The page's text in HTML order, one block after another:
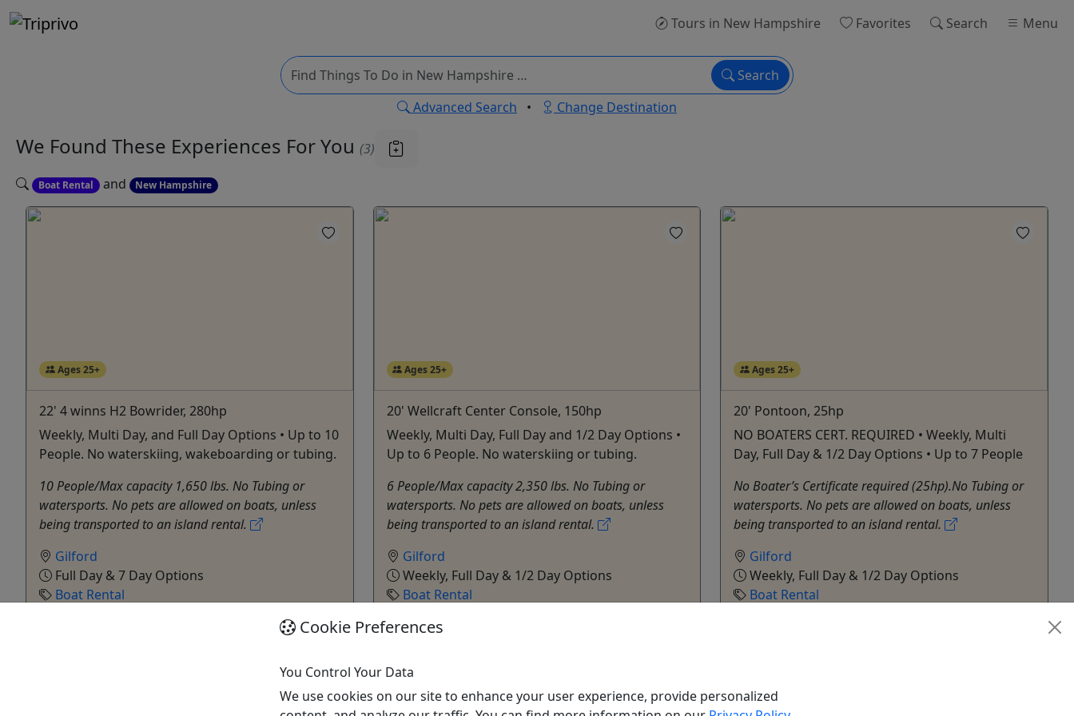
Tours in New Hampshire Favorites Search Menu
Search
Advanced Search • Change Destination
We Found These Experiences For You (3)
Boat Rental and New Hampshire
Ages 25+
22' 4 winns H2 Bowrider, 280hp
Weekly, Multi Day, and Full Day Options • Up to 10
People. No waterskiing, wakeboarding or tubing.
10 People/Max capacity 1,650 lbs. No Tubing or
watersports. No pets are allowed on boats, unless
being transported to an island rental.
Gilford
Full Day & 7 Day Options
Boat Rental
Ages 25+
20' Wellcraft Center Console, 150hp
Weekly, Multi Day, Full Day and 1/2 Day Options •
Up to 6 People. No waterskiing or tubing.
6 People/Max capacity 2,350 lbs. No Tubing or
watersports. No pets are allowed on boats, unless
being transported to an island rental.
Gilford
Weekly, Full Day & 1/2 Day Options
Boat Rental
Copy to Clipboard to Share
Ages 25+
20' Pontoon, 25hp
NO BOATERS CERT. REQUIRED • Weekly, Multi
Day, Full Day & 1/2 Day Options • Up to 7 People
No Boater’s Certificate required (25hp).No Tubing or
watersports. No pets are allowed on boats, unless
being transported to an island rental.
Gilford
Weekly, Full Day & 1/2 Day Options
Boat Rental
Cookie Preferences
You Control Your Data
We use cookies on our site to enhance your user experience, provide personalized